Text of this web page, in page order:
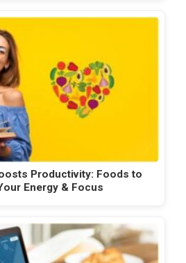
Productivity: Foods to
Energy & Focus